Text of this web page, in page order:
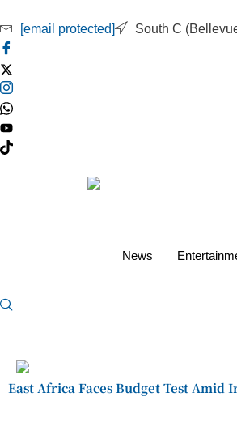
[email protected] South C
News
East Africa Faces Budget Test Amid